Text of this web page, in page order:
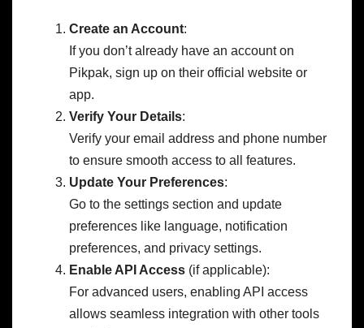
Create an Account:
If you don’t already have an account on
Pikpak, sign up on their official website or
app.
Verify Your Details:
Verify your email address and phone number
to ensure smooth access to all features.
Update Your Preferences:
Go to the settings section and update
preferences like language, notification
preferences, and privacy settings.
Enable API Access (if applicable):
For advanced users, enabling API access
allows seamless integration with other tools